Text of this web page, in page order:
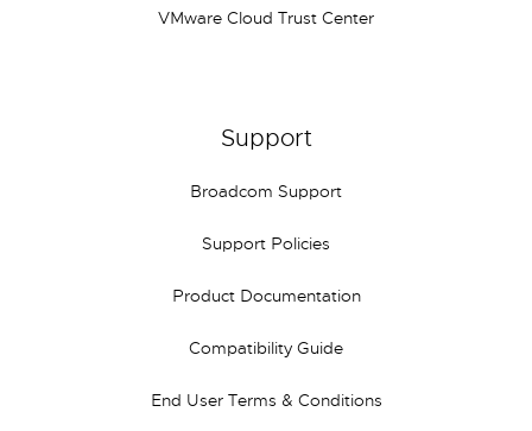
VMware Cloud Trust Center
Support
Broadcom Support
Support Policies
Product Documentation
Compatibility Guide
End User Terms & Conditions